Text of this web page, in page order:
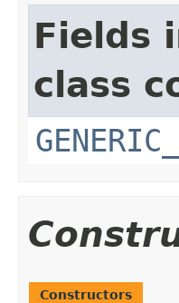
Fields
class
Constructors